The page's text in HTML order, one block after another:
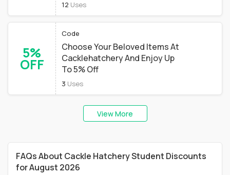
12 Uses
5%
OFF
Code
Choose Your Beloved Items At
Cacklehatchery And Enjoy Up
To 5% Off
3 Uses
View More
FAQs About Cackle Hatchery Student Discounts
for August 2026